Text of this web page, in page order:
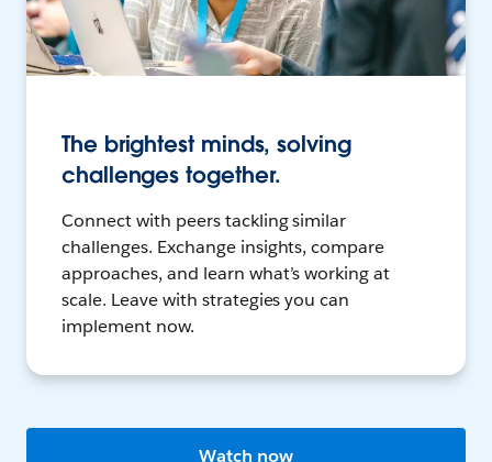
The brightest minds, solving
challenges together.
Connect with peers tackling similar
challenges. Exchange insights, compare
approaches, and learn what’s working at
scale. Leave with strategies you can
implement now.
Watch now